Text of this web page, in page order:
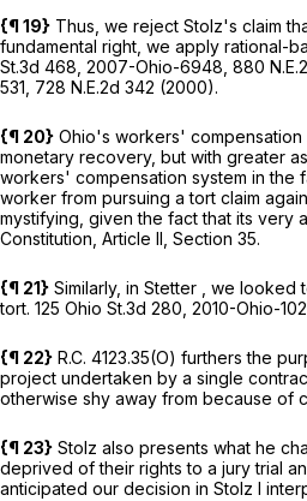
{¶ 19} Thus, we reject Stolz's claim
fundamental right, we apply rational-
St.3d 468 2007-Ohio-6948 880
531, 728 N.E.2d 342 (2000).
{¶ 20} Ohio's workers'
monetary recovery, but with greater
workers' compensation system in the
worker from pursuing a tort claim
mystifying, given the fact that its very
Constitution, Article II , Section 35.
{¶ 21} Similarly, in Stetter , we looked
tort. 125 Ohio St.3d 280 2010-Ohio-
{¶ 22} R.C. 4123.35(O) furthers the
project undertaken by a single
otherwise shy away from because of
{¶ 23} Stolz also presents what he
deprived of their rights to a jury trial
anticipated our decision in Stolz I